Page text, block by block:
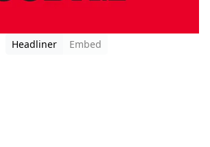
Headliner
Embed